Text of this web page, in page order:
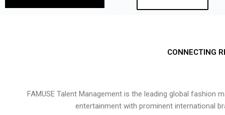
CONNECTING
FAMUSE Talent Management is the leading global
entertainment with prominent international